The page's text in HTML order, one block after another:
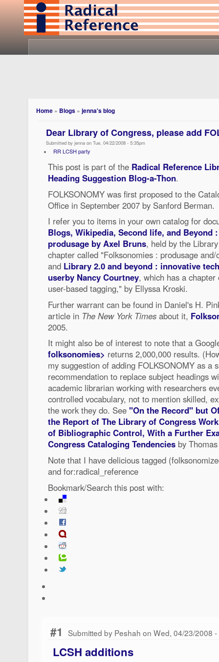
Home » Blogs » jenna's blog
Dear Library of Congress, please add
Submitted by jenna on Tue, 04/22/2008 - 5:35pm
RR LCSH party
This post is part of the Radical Reference
Heading Suggestion Blog-a-Thon.
FOLKSONOMY was first proposed to the
Office in September 2007 by Sanford Berman.
I refer you to items in your own catalog for
Blogs, Wikipedia, Second life, and
produsage by Axel Bruns, held by the
chapter called "Folksonomies : produsage
and Library 2.0 and beyond : innovative
userby Nancy Courtney, which has a
user-based tagging," by Ellyssa Kroski.
Further warrant can be found in Daniel's H.
article in The New York Times about it,
2005.
It might also be of interest to note that a
folksonomies> returns 2,000,000 results.
my suggestion of adding FOLKSONOMY as a
recommendation to replace subject headings
academic librarian working with researchers
controlled vocabulary, not to mention skilled,
the work they do. See "On the Record" but
the Report of The Library of Congress
of Bibliographic Control, With a Further
Congress Cataloging Tendencies by
Note that I have delicious tagged
and for:radical_reference
Bookmark/Search this post with:
#1 Submitted by Peshah on Wed, 04/23/2008
LCSH additions